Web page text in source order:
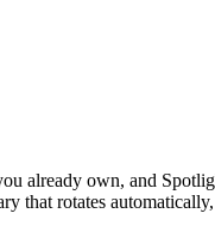
already own, and
that rotates